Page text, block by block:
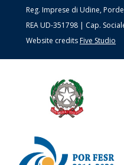
Reg. Imprese di Udine,
REA UD-351798 | Cap.
Website creditsFive Studio